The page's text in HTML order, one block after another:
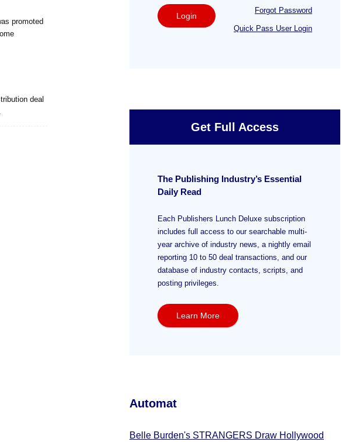
promoted
deal
Login
Forgot Password
Quick Pass User Login
Get Full Access
The Publishing Industry’s Essential
Daily Read
Each Publishers Lunch Deluxe subscription
includes full access to our searchable multi-
year archive of industry news, a nightly email
reporting 10 to 50 deal transactions, and our
database of industry contacts, scripts, and
posting privileges.
Learn More
Automat
Belle Burden's STRANGERS Draw Hollywood